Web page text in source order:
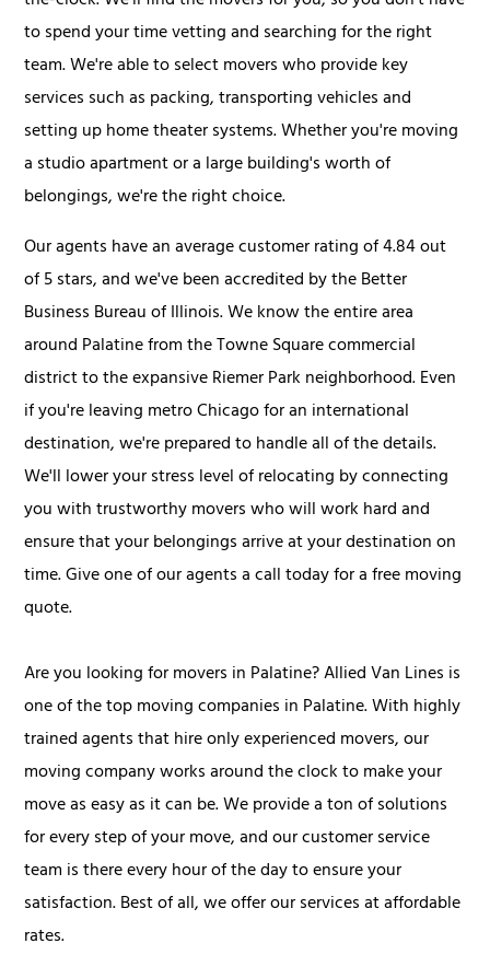
to spend your time vetting and searching for the right
team. We're able to select movers who provide key
services such as packing, transporting vehicles and
setting up home theater systems. Whether you're moving
a studio apartment or a large building's worth of
belongings, we're the right choice.
Our agents have an average customer rating of 4.84 out
of 5 stars, and we've been accredited by the Better
Business Bureau of Illinois. We know the entire area
around Palatine from the Towne Square commercial
district to the expansive Riemer Park neighborhood. Even
if you're leaving metro Chicago for an international
destination, we're prepared to handle all of the details.
We'll lower your stress level of relocating by connecting
you with trustworthy movers who will work hard and
ensure that your belongings arrive at your destination on
time. Give one of our agents a call today for a free moving
quote.
Are you looking for movers in Palatine? Allied Van Lines is
one of the top moving companies in Palatine. With highly
trained agents that hire only experienced movers, our
moving company works around the clock to make your
move as easy as it can be. We provide a ton of solutions
for every step of your move, and our customer service
team is there every hour of the day to ensure your
satisfaction. Best of all, we offer our services at affordable
rates.